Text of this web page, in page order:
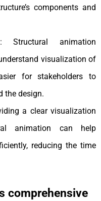
components and
Structural animation
visualization of
for stakeholders to
the design.
a clear visualization
animation can help
reducing the time
comprehensive